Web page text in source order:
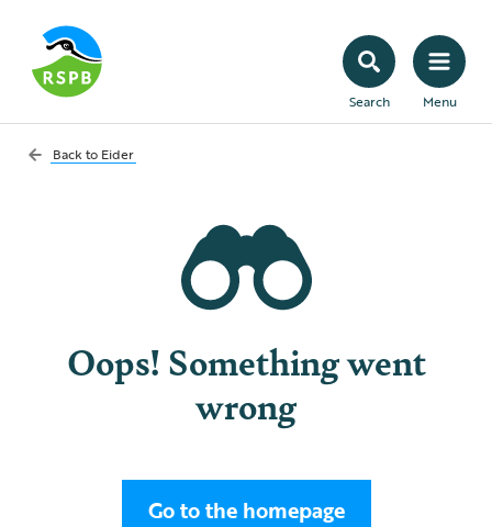
Search Menu
Back to Eider
Oops! Something went
wrong
Go to the homepage